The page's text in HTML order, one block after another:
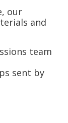
our
and
team
sent by